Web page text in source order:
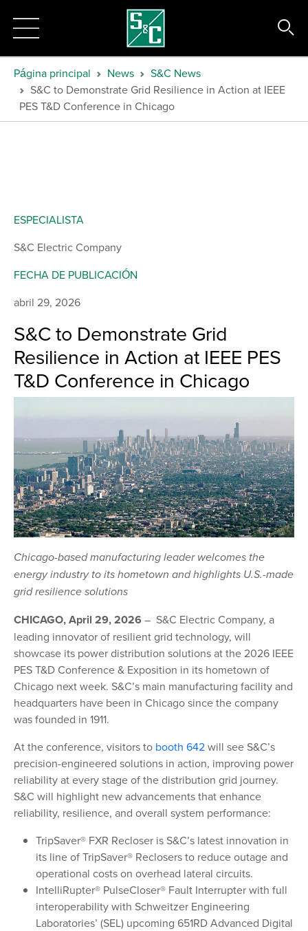
Página principal News
S&C News
S&C to Demonstrate Grid Resilience in Action at IEEE
PES T&D Conference in Chicago
S&C to Demonstrate Grid
Resilience in Action at IEEE PES
T&D Conference in Chicago
Chicago-based manufacturing leader welcomes the
energy industry to its hometown and highlights U.S.-made
grid resilience solutions
CHICAGO, April 29, 2026– S&C Electric Company, a
leading innovator of resilient grid technology, will
showcase its power distribution solutions at the 2026 IEEE
PES T&D Conference & Exposition in its hometown of
Chicago next week. S&C’s main manufacturing facility and
headquarters have been in Chicago since the company
was founded in 1911.
At the conference, visitors to booth 642will see S&C’s
precision-engineered solutions in action, improving power
reliability at every stage of the distribution grid journey.
S&C will highlight new advancements that enhance
reliability, resilience, and overall system performance:
TripSaver® FXR Recloser is S&C’s latest innovation in
its line of TripSaver® Reclosers to reduce outage and
operational costs on overhead lateral circuits.
IntelliRupter® PulseCloser® Fault Interrupter with full
interoperability with Schweitzer Engineering
Laboratories’ (SEL) upcoming 651RD Advanced Digital
ESPECIALISTA
S&C Electric Company
FECHA DE PUBLICACIÓN
abril 29, 2026